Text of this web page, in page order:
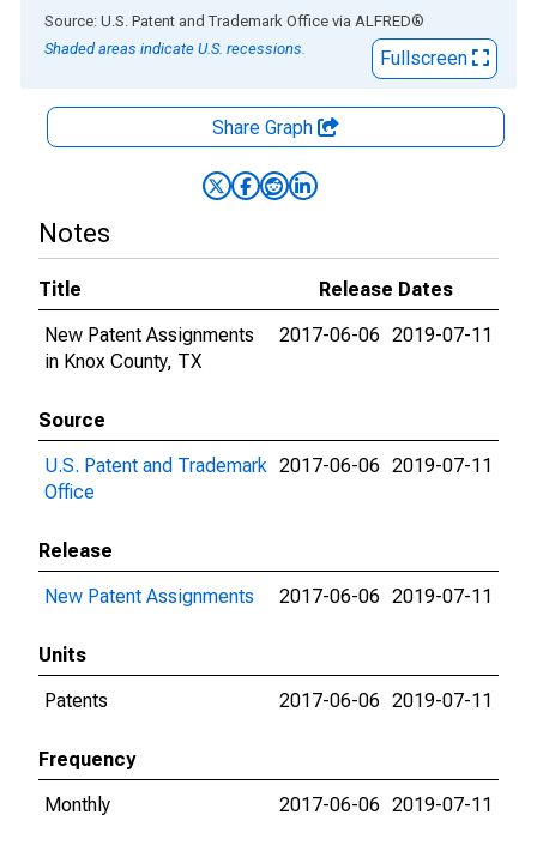
End of interactive chart.
Source: U.S. Patent and Trademark Office via ALFRED®
Shaded areas indicate U.S. recessions.
Fullscreen
Share Graph
Notes
Title
Release Dates
New Patent Assignments
in Knox County, TX
2017-06-06 2019-07-11
Source
U.S. Patent and Trademark
Office
2017-06-06 2019-07-11
Release
New Patent Assignments
2017-06-06 2019-07-11
Units
Patents
2017-06-06 2019-07-11
Frequency
Monthly
2017-06-06 2019-07-11